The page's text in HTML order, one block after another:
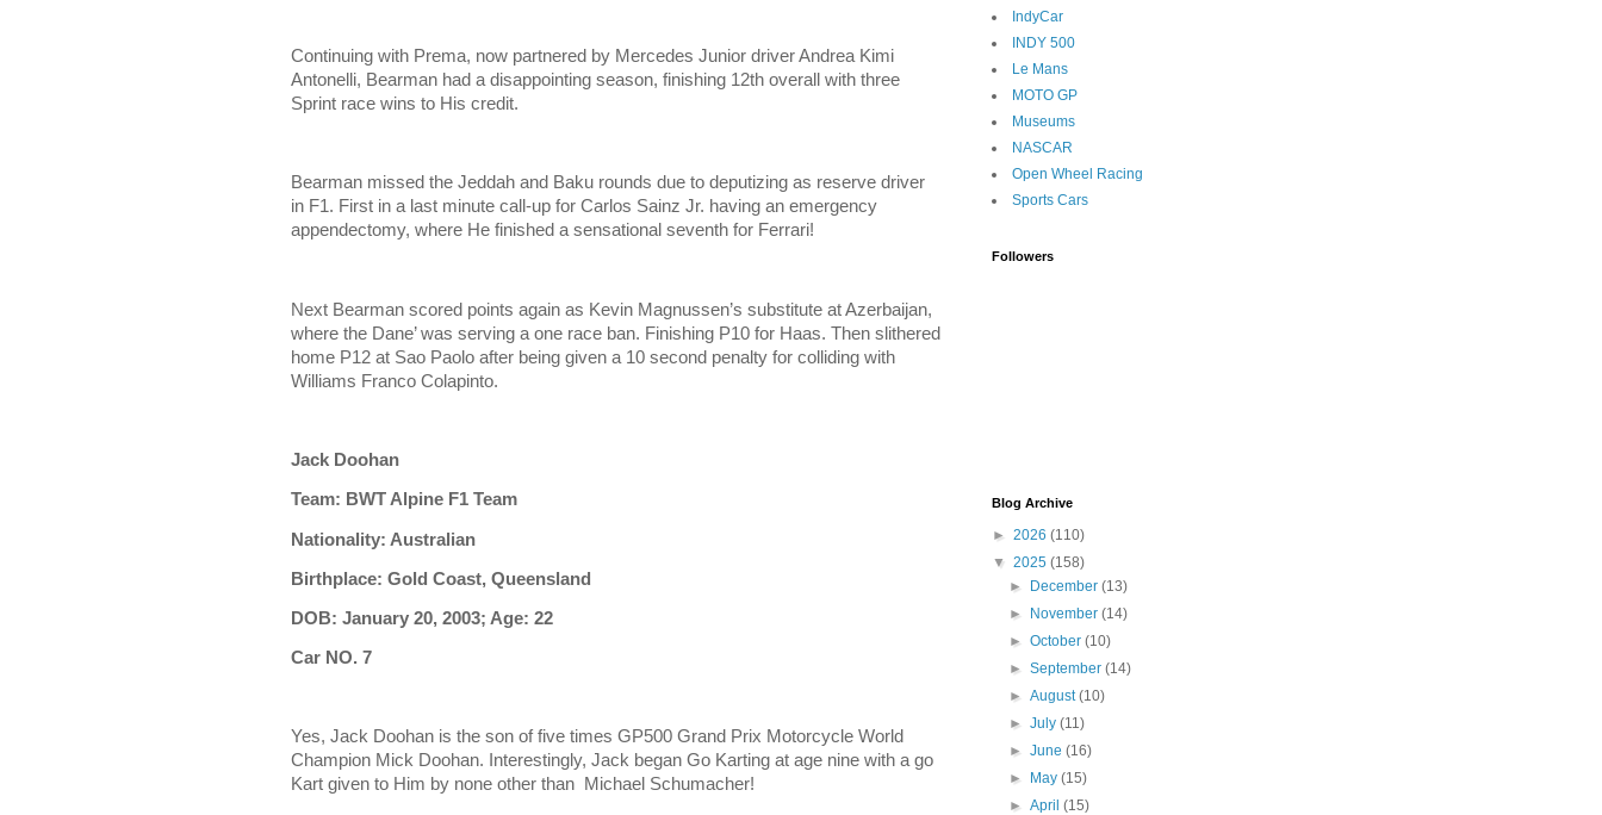
Continuing with Prema, now partnered by Mercedes Junior driver Andrea Kimi
Antonelli, Bearman had a disappointing season, finishing 12th overall with three
Sprint race wins to His credit.
Bearman missed the Jeddah and Baku rounds due to deputizing as reserve driver
in F1. First in a last minute call-up for Carlos Sainz Jr. having an emergency
appendectomy, where He finished a sensational seventh for Ferrari!
Next Bearman scored points again as Kevin Magnussen’s substitute at Azerbaijan,
where the Dane’ was serving a one race ban. Finishing P10 for Haas. Then slithered
home P12 at Sao Paolo after being given a 10 second penalty for colliding with
Williams Franco Colapinto.
Jack Doohan
Team: BWT Alpine F1 Team
Nationality: Australian
Birthplace: Gold Coast, Queensland
DOB: January 20, 2003; Age: 22
Car NO. 7
Yes, Jack Doohan is the son of five times GP500 Grand Prix Motorcycle World
Champion Mick Doohan. Interestingly, Jack began Go Karting at age nine with a go
Kart given to Him by none other than Michael Schumacher!
IndyCar
INDY 500
Le Mans
MOTO GP
Museums
NASCAR
Open Wheel Racing
Sports Cars
Followers
Blog Archive
► 2026 (110)
▼ 2025 (158)
►
December(13)
►
November(14)
►October(10)
►September(14)
►August(10)
►July(11)
►June(16)
►
May(15)
►April(15)